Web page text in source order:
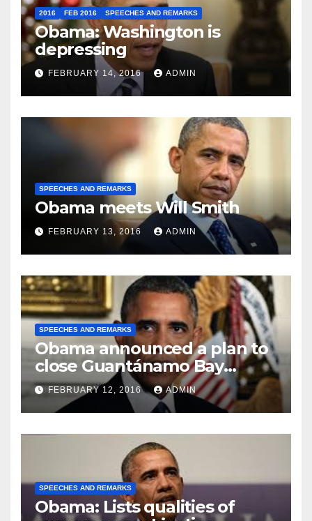
2016 FEB 2016 SPEECHES AND REMARKS
Obama: Washington is
depressing
FEBRUARY 14, 2016 ADMIN
SPEECHES AND REMARKS
Obama meets Will Smith
FEBRUARY 13, 2016 ADMIN
SPEECHES AND REMARKS
Obama announced a plan to
close Guantánamo Bay
Prison
FEBRUARY 12, 2016 ADMIN
SPEECHES AND REMARKS
Obama: Lists qualities of